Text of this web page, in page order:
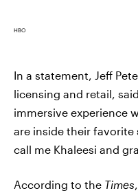
HBO
In a statement, Jeff
licensing and retail,
immersive experience
are inside their favorite
call me Khaleesi and
According to the Times